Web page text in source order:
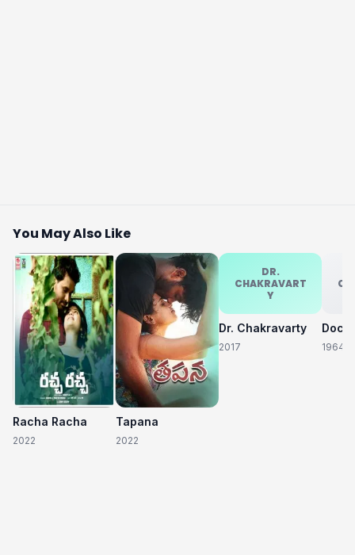
You May Also Like
Racha Racha
2022
Tapana
2022
DR.
CHAKRAVART
Y
Dr. Chakravarty
2017 1964